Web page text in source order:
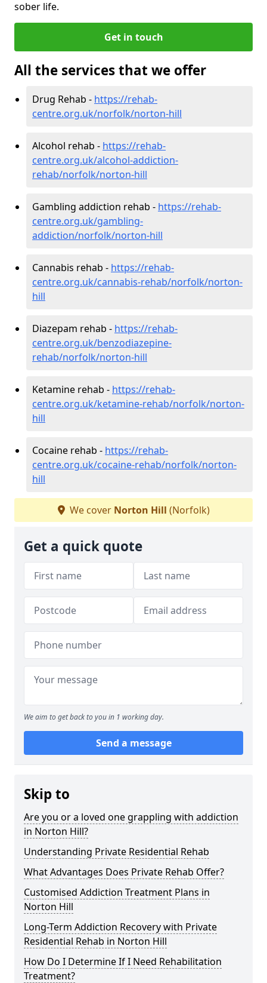
sober life.
Get in touch
All the services that we offer
Drug Rehab - https://rehab-
centre.org.uk/norfolk/norton-hill
Alcohol rehab - https://rehab-
centre.org.uk/alcohol-addiction-
rehab/norfolk/norton-hill
Gambling addiction rehab - https://rehab-
centre.org.uk/gambling-
addiction/norfolk/norton-hill
Cannabis rehab - https://rehab-
centre.org.uk/cannabis-rehab/norfolk/norton-
hill
Diazepam rehab - https://rehab-
centre.org.uk/benzodiazepine-
rehab/norfolk/norton-hill
Ketamine rehab - https://rehab-
centre.org.uk/ketamine-rehab/norfolk/norton-
hill
Cocaine rehab - https://rehab-
centre.org.uk/cocaine-rehab/norfolk/norton-
hill
We cover Norton Hill (Norfolk)
Get a quick quote
We aim to get back to you in 1 working day.
Send a message
Skip to
Are you or a loved one grappling with addiction
in Norton Hill?
Understanding Private Residential Rehab
What Advantages Does Private Rehab Offer?
Customised Addiction Treatment Plans in
Norton Hill
Long-Term Addiction Recovery with Private
Residential Rehab in Norton Hill
How Do I Determine If I Need Rehabilitation
Treatment?